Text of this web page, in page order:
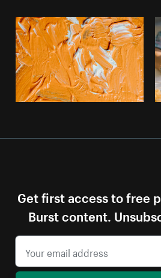
Get first access to free
Burst content.